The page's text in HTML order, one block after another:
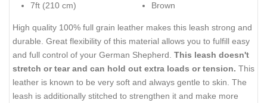
7ft (210 cm)
Brown
High quality 100% full grain leather makes this leash strong and
durable. Great flexibility of this material allows you to fulfill easy
and full control of your German Shepherd. This leash doesn't
stretch or tear and can hold out extra loads or tension. This
leather is known to be very soft and always gentle to skin. The
leash is additionally stitched to strengthen it and make more